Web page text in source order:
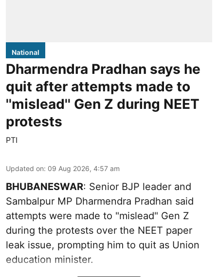
National
Dharmendra Pradhan says he
quit after attempts made to
''mislead'' Gen Z during NEET
protests
PTI
Updated on: 09 Aug 2026, 4:57 am
BHUBANESWAR: Senior BJP leader and
Sambalpur MP Dharmendra Pradhan said
attempts were made to "mislead" Gen Z
during the protests over the NEET paper
leak issue, prompting him to quit as Union
education minister.